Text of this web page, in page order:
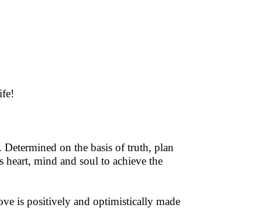
on the basis of truth, plan
mind and soul to achieve the
is positively and optimistically made